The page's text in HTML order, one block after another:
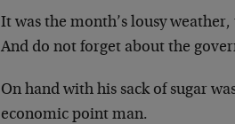
It was the month’s lousy
And do not forget about the
On hand with his sack of sugar
economic point man.